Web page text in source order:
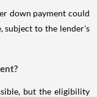
down payment could
subject to the lender's
but the eligibility